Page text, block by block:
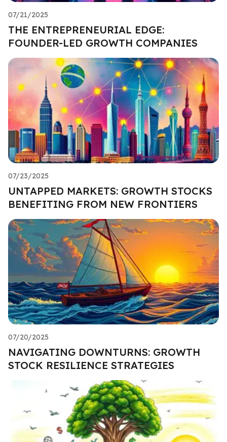
07/21/2025
THE ENTREPRENEURIAL EDGE:
FOUNDER-LED GROWTH COMPANIES
07/23/2025
UNTAPPED MARKETS: GROWTH STOCKS
BENEFITING FROM NEW FRONTIERS
07/20/2025
NAVIGATING DOWNTURNS: GROWTH
STOCK RESILIENCE STRATEGIES